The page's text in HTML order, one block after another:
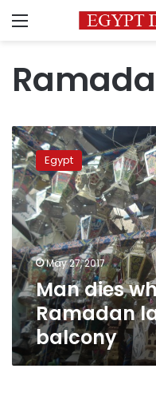
Menu
Man
dies
while
attaching
Ramadan
lantern
to
his
balcony
Egypt
May 27, 2017
Man dies
Ramadan
balcony